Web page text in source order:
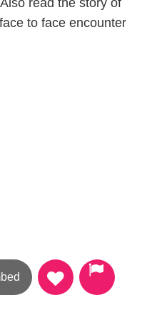
read the story of
to face encounter